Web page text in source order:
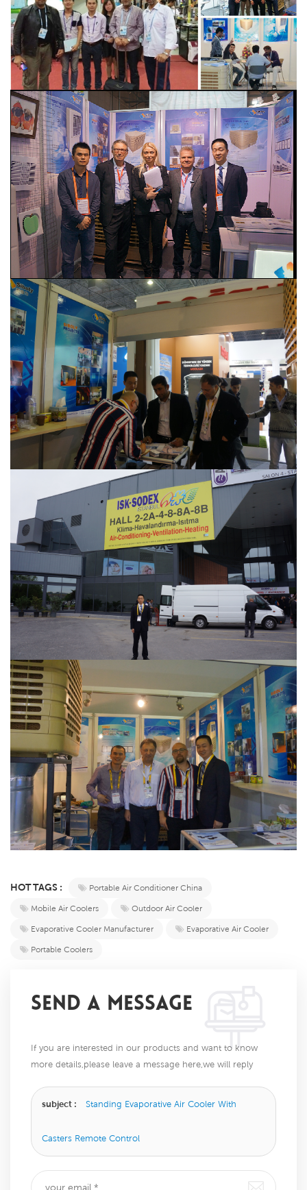
HOT TAGS :
Portable Air Conditioner China
Mobile Air Coolers
Outdoor Air Cooler
Evaporative Cooler Manufacturer
Evaporative Air Cooler
Portable Coolers
SEND A MESSAGE
If you are interested in our products and want to know
more details,please leave a message here,we will reply
subject : Standing Evaporative Air Cooler With
Casters Remote Control